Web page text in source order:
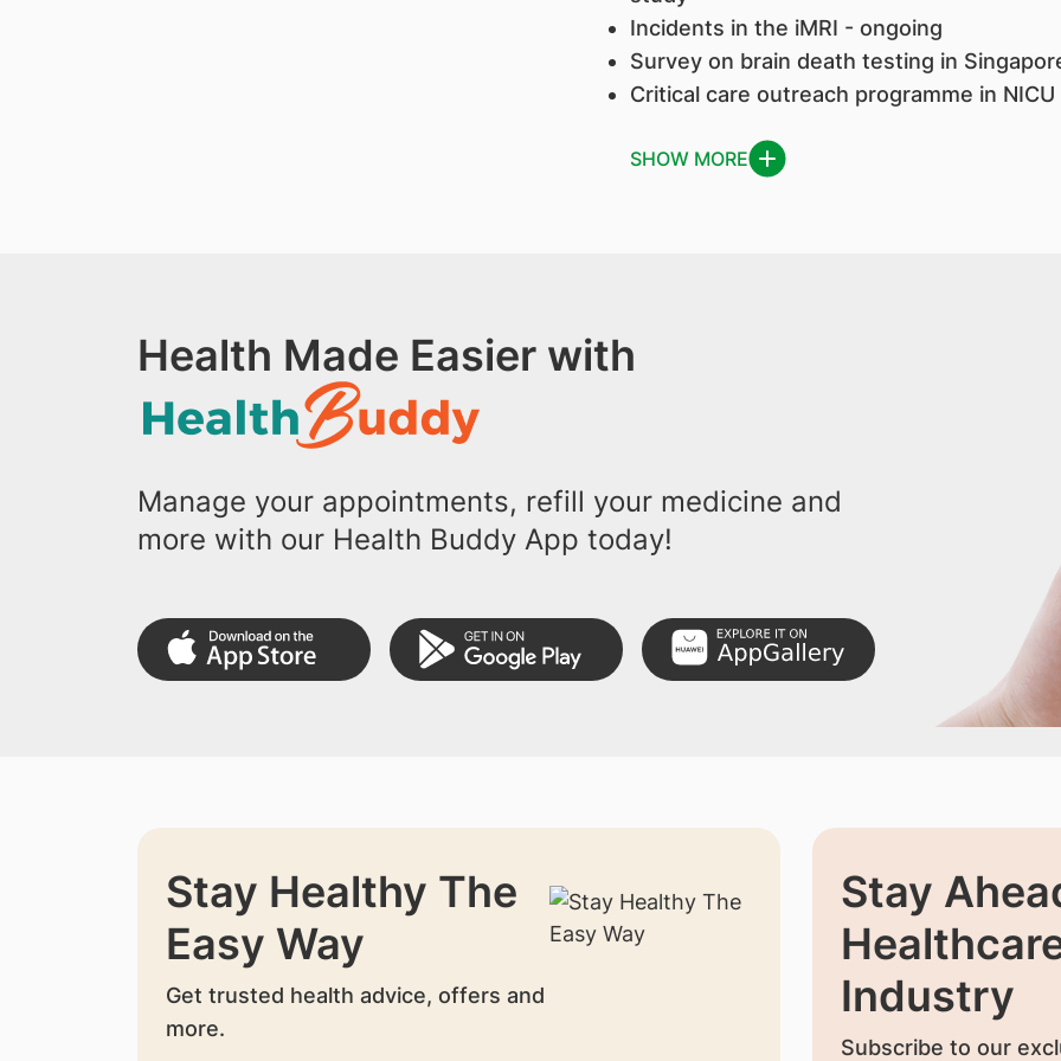
Incidents in the iMRI - ongoing
Survey on brain death testing in
Critical care outreach programme in NICU
SHOW MORE
Health Made Easier with
Manage your appointments, refill your medicine and
more with our Health Buddy App today!
Stay Healthy The
Easy Way
Get trusted health advice, offers and
more.
Stay
Industry
Subscribe to our